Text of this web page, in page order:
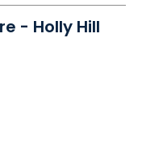
- Holly Hill